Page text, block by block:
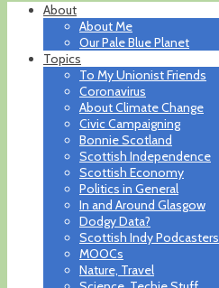
About
About Me
Our Pale Blue Planet
Topics
To My Unionist Friends
Coronavirus
About Climate Change
Civic Campaigning
Bonnie Scotland
Scottish Independence
Scottish Economy
Politics in General
In and Around Glasgow
Dodgy Data?
Scottish Indy Podcasters
MOOCs
Nature, Travel